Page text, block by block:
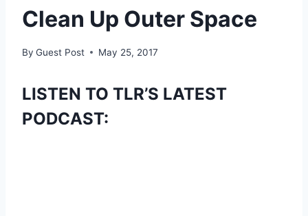
Clean Up Outer Space
By Guest Post May 25, 2017
LISTEN TO TLR’S LATEST
PODCAST: